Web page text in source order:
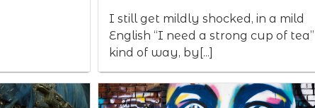
I still get mildly shocked, in a mild
English “I need a strong cup of tea”
kind of way, by[...]